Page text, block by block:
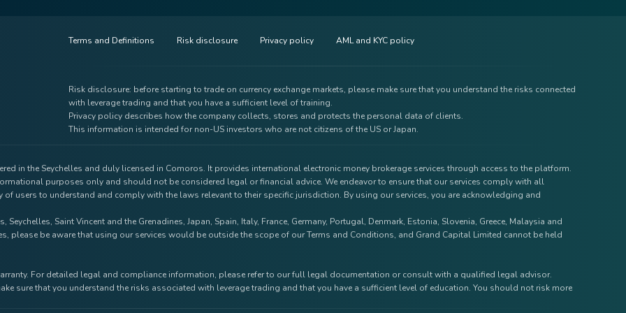
Terms and Definitions Risk disclosure Privacy policy AML and KYC policy
Risk disclosure: before starting to trade on currency exchange markets, please make sure that you understand the risks connected
with leverage trading and that you have a sufficient level of training.
Privacy policy describes how the company collects, stores and protects the personal data of clients.
This information is intended for non-US investors who are not citizens of the US or Japan.
in the Seychelles and duly licensed in Comoros. It provides international electronic money brokerage services through access to the platform.
purposes only and should not be considered legal or financial advice. We endeavor to ensure that our services comply with all
users to understand and comply with the laws relevant to their specific jurisdiction. By using our services, you are acknowledging and
Saint Vincent and the Grenadines, Japan, Spain, Italy, France, Germany, Portugal, Denmark, Estonia, Slovenia, Greece, Malaysia and
please be aware that using our services would be outside the scope of our Terms and Conditions, and Grand Capital Limited cannot be held
For detailed legal and compliance information, please refer to our full legal documentation or consult with a qualified legal advisor.
sure that you understand the risks associated with leverage trading and that you have a sufficient level of education. You should not risk more